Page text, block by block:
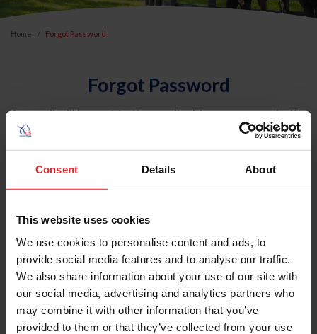
Consent Details About
This website uses cookies
We use cookies to personalise content and ads, to
provide social media features and to analyse our traffic.
We also share information about your use of our site with
our social media, advertising and analytics partners who
may combine it with other information that you’ve
provided to them or that they’ve collected from your use
Home Forgot Password
Forgot Password
An email will be sent to the email address on record with
USEF. This email contains a link that will allow you to
reset your password.
Account Type
Please provide your username or USEF ID